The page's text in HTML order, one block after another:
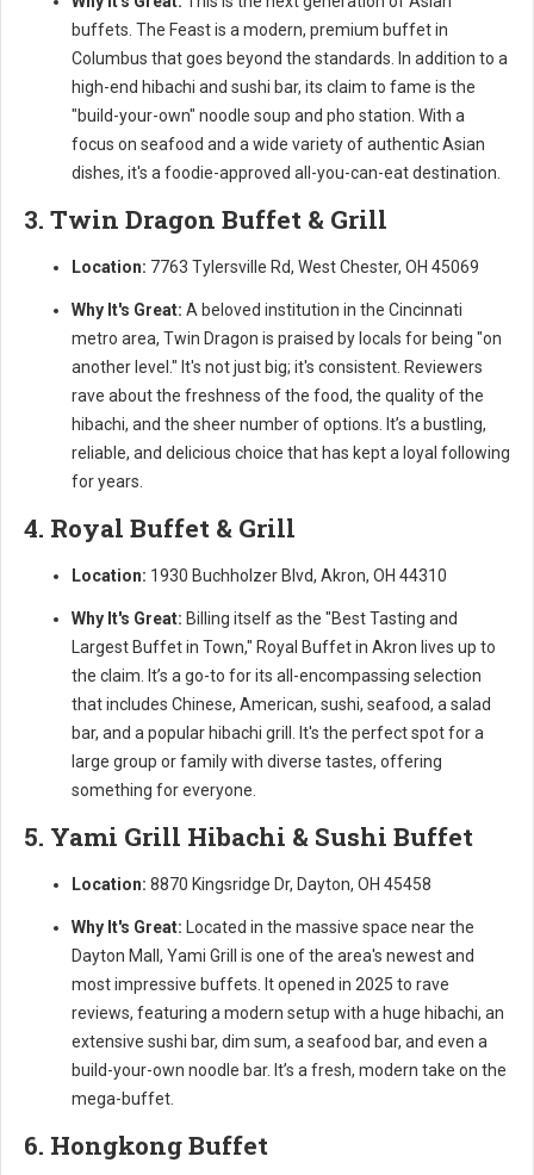
buffets. The Feast is a modern, premium buffet in
Columbus that goes beyond the standards. In addition to a
high-end hibachi and sushi bar, its claim to fame is the
"build-your-own" noodle soup and pho station. With a
focus on seafood and a wide variety of authentic Asian
dishes, it's a foodie-approved all-you-can-eat destination.
3. Twin Dragon Buffet & Grill
Location: 7763 Tylersville Rd, West Chester, OH 45069
Why It's Great: A beloved institution in the Cincinnati
metro area, Twin Dragon is praised by locals for being "on
another level." It's not just big; it's consistent. Reviewers
rave about the freshness of the food, the quality of the
hibachi, and the sheer number of options. It’s a bustling,
reliable, and delicious choice that has kept a loyal following
for years.
4. Royal Buffet & Grill
Location: 1930 Buchholzer Blvd, Akron, OH 44310
Why It's Great: Billing itself as the "Best Tasting and
Largest Buffet in Town," Royal Buffet in Akron lives up to
the claim. It’s a go-to for its all-encompassing selection
that includes Chinese, American, sushi, seafood, a salad
bar, and a popular hibachi grill. It's the perfect spot for a
large group or family with diverse tastes, offering
something for everyone.
5. Yami Grill Hibachi & Sushi Buffet
Location: 8870 Kingsridge Dr, Dayton, OH 45458
Why It's Great: Located in the massive space near the
Dayton Mall, Yami Grill is one of the area's newest and
most impressive buffets. It opened in 2025 to rave
reviews, featuring a modern setup with a huge hibachi, an
extensive sushi bar, dim sum, a seafood bar, and even a
build-your-own noodle bar. It’s a fresh, modern take on the
mega-buffet.
6. Hongkong Buffet